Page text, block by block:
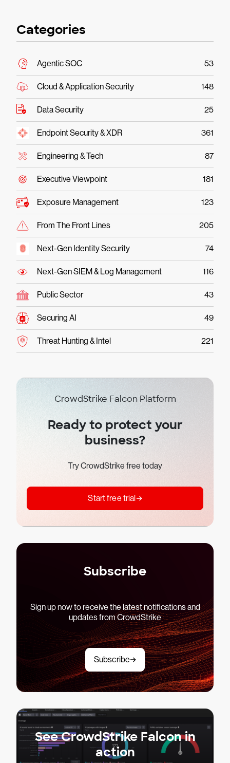
Categories
Agentic SOC 53
Cloud & Application Security 148
Data Security 25
Endpoint Security & XDR 361
Engineering & Tech 87
Executive Viewpoint 181
Exposure Management 123
From The Front Lines 205
Next-Gen Identity Security 74
Next-Gen SIEM & Log Management 116
Public Sector 43
Securing AI 49
Threat Hunting & Intel 221
CrowdStrike Falcon Platform
Ready to protect your
business?
Try CrowdStrike free today
Start free trial
Subscribe
Sign up now to receive the latest notifications and
updates from CrowdStrike
Subscribe
See CrowdStrike Falcon in
action